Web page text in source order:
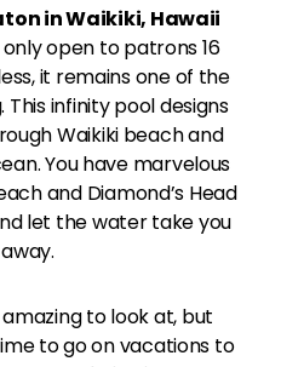
in Waikiki, Hawaii
open to patrons 16
it remains one of the
infinity pool designs
Waikiki beach and
You have marvelous
and Diamond’s Head
let the water take you
away.
to look at, but
to go on vacations to